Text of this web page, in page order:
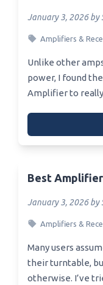
January 3, 2026 by
Amplifiers &
Unlike other
power, I found
Amplifier to
Best
January 3, 2026 by
Amplifiers &
Many users
their turntable,
otherwise. I’ve